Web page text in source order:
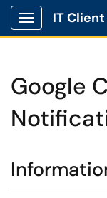
Show
IT
Google